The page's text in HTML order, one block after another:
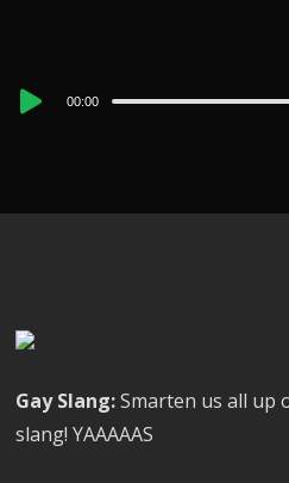
Audio
00:00
Gay Slang:Smarten us all up
slang! YAAAAAS